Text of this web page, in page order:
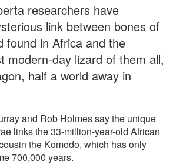
researchers have
link between bones of
found in Africa and the
modern-day lizard of them all,
half a world away in
and Rob Holmes say the unique
links the 33-million-year-old African
the Komodo, which has only
700,000 years.